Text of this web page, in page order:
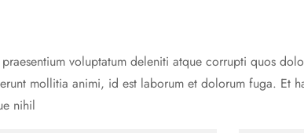
voluptatum deleniti atque corrupti quos
mollitia animi, id est laborum et dolorum fuga. Et
nihil